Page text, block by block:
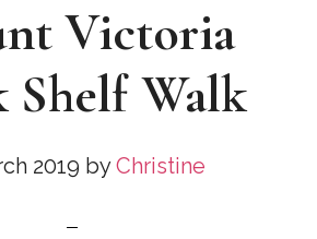
Victoria
Shelf Walk
2019 byChristine